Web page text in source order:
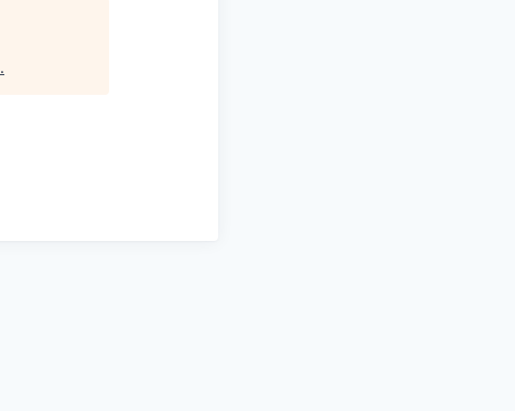
.